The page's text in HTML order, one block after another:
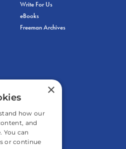
Write For Us
eBooks
Freeman Archives
×
how our
and
You can
or continue